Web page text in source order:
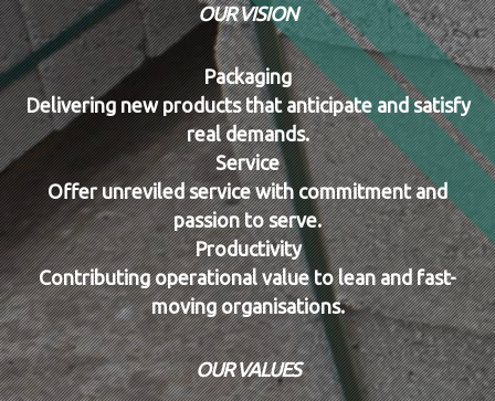
OUR VISION
Packaging
Delivering new products that anticipate and satisfy
real demands.
Service
Offer unreviled service with commitment and
passion to serve.
Productivity
Contributing operational value to lean and fast-
moving organisations.
OUR VALUES